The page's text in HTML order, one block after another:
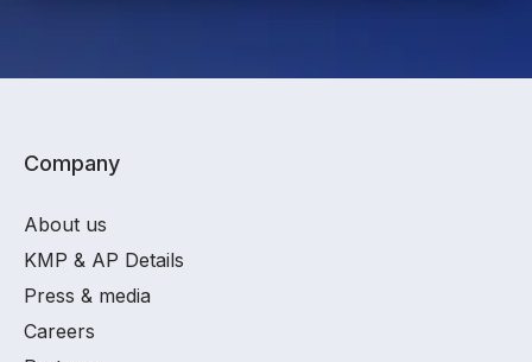
Company
About us
KMP & AP Details
Press & media
Careers